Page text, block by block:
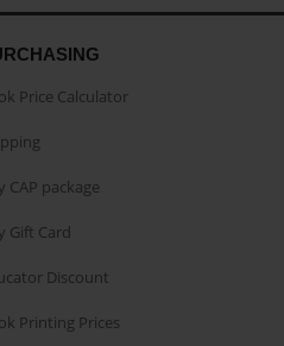
Price Calculator
CAP package
Gift Card
Discount
Printing Prices